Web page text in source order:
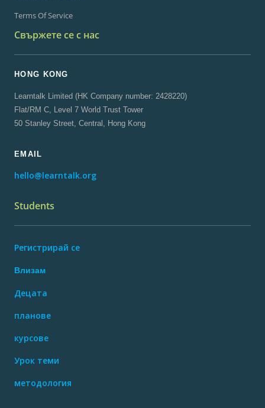
Terms Of Service
Свържете се с нас
HONG KONG
Learntalk Limited (HK Company number: 2428220)
Flat/RM C, Level 7 World Trust Tower
50 Stanley Street, Central, Hong Kong
EMAIL
hello@learntalk.org
Students
Регистрирай се
Влизам
Децата
планове
курсове
Урок теми
методология